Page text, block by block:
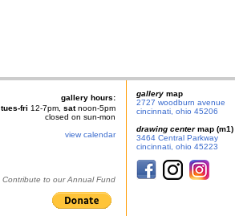
gallery hours:
tues-fri 12-7pm, satnoon-5pm
closed on sun-mon
view calendar
Contribute to our Annual Fund
gallery map
2727 woodburn avenue
cincinnati, ohio 45206
drawing centermap (m1)
3464 Central Parkway
cincinnati, ohio 45223